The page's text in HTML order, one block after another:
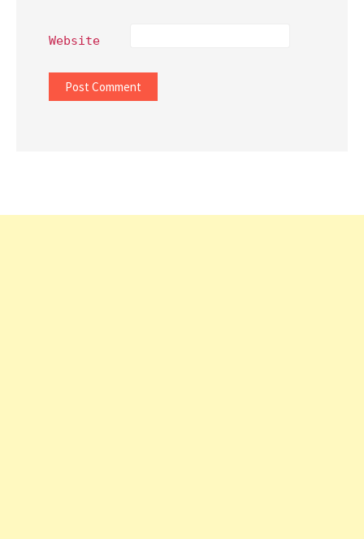
Website